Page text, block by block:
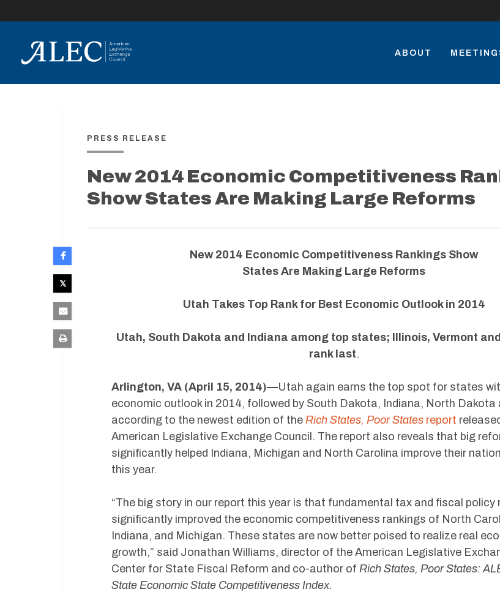
ABOUT
PRESS RELEASE
New 2014 Economic Competitiveness
Show States Are Making Large Reforms
New 2014 Economic Competitiveness Rankings Show
States Are Making Large Reforms
Utah Takes Top Rank for Best Economic Outlook in 2014
Utah, South Dakota and Indiana among top states; Illinois, Vermont and
rank last.
Arlington, VA (April 15, 2014)—Utah again earns the top spot for states
economic outlook in 2014, followed by South Dakota, Indiana, North Dakota
according to the newest edition of the Rich States, Poor States report
American Legislative Exchange Council. The report also reveals that big
significantly helped Indiana, Michigan and North Carolina improve their
this year.
“The big story in our report this year is that fundamental tax and fiscal policy
significantly improved the economic competitiveness rankings of North
Indiana, and Michigan. These states are now better poised to realize real
growth,” said Jonathan Williams, director of the American Legislative
Center for State Fiscal Reform and co-author of Rich States, Poor States:
State Economic State Competitiveness Index.